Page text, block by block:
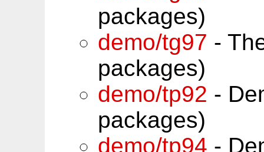
packages)
demo/tg97 -
packages)
demo/tp92 -
packages)
demo/tp94 -